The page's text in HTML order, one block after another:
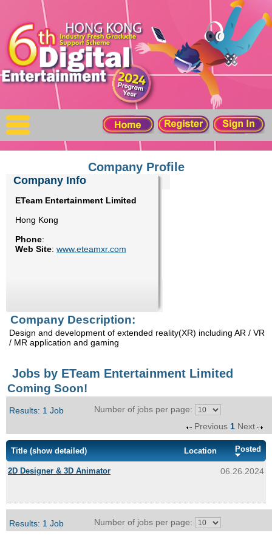
Home
For Company
For Graduates
Latest Job
Photo
Acknowledgements
Company Profile
Company Info
ETeam Entertainment Limited
Hong Kong
Phone:
Web Site: www.eteamxr.com
Company Description:
Design and development of extended reality(XR) including AR / VR
/ MR application and gaming
Jobs by ETeam Entertainment Limited
Coming Soon!
Results: 1 Job
Number of jobs per page:
Previous 1 Next
Title (show detailed) Location Posted
2D Designer & 3D Animator 06.26.2024
Results: 1 Job Number of jobs per page: